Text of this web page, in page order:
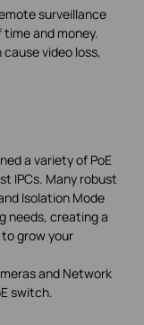
surveillance
and money.
video loss,
a variety of PoE
IPCs. Many robust
Isolation Mode
needs, creating a
grow your
and Network
switch.